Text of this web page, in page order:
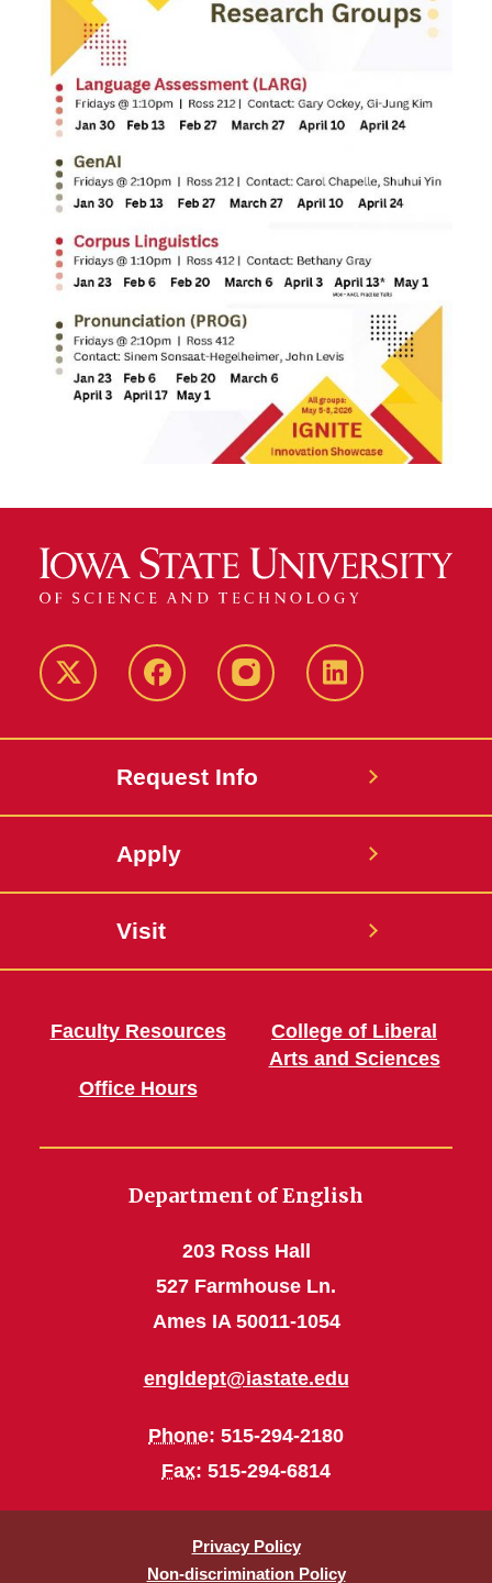
Twitter FacebookinstagramLinkedIn
Request Info
Apply
Visit
Faculty Resources
Office Hours
College of Liberal
Arts and Sciences
Department of English
203 Ross Hall
527 Farmhouse Ln.
Ames IA 50011-1054
engldept@iastate.edu
Phone: 515-294-2180
Fax: 515-294-6814
Privacy Policy
Non-discrimination Policy